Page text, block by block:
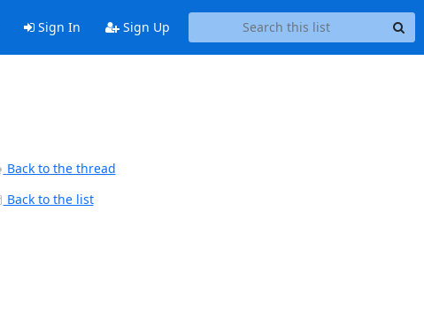
Sign In Sign Up
Back to the thread
Back to the list